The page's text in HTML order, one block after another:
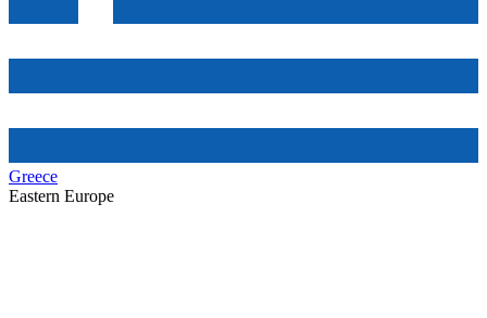
Greece
Eastern Europe